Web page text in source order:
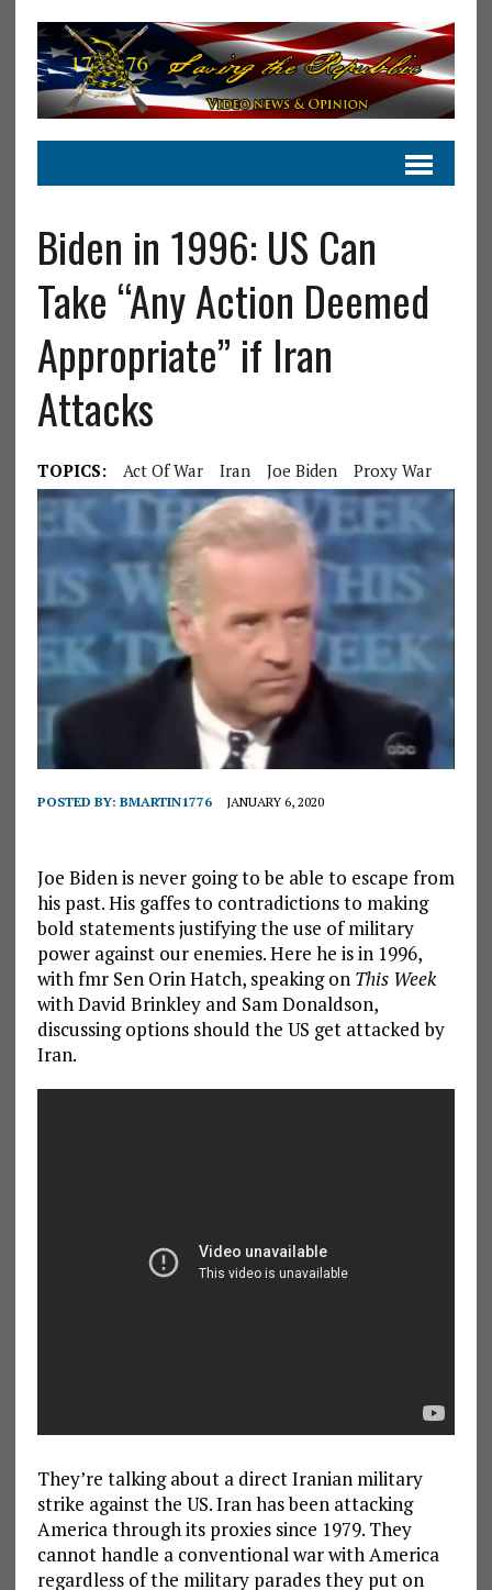
Biden in 1996: US Can
Take “Any Action Deemed
Appropriate” if Iran
Attacks
TOPICS: Act Of War Iran Joe Biden Proxy War
POSTED BY: BMARTIN1776 JANUARY 6, 2020
Joe Biden is never going to be able to escape from
his past. His gaffes to contradictions to making
bold statements justifying the use of military
power against our enemies. Here he is in 1996,
with fmr Sen Orin Hatch, speaking on This Week
with David Brinkley and Sam Donaldson,
discussing options should the US get attacked by
Iran.
They’re talking about a direct Iranian military
strike against the US. Iran has been attacking
America through its proxies since 1979. They
cannot handle a conventional war with America
regardless of the military parades they put on